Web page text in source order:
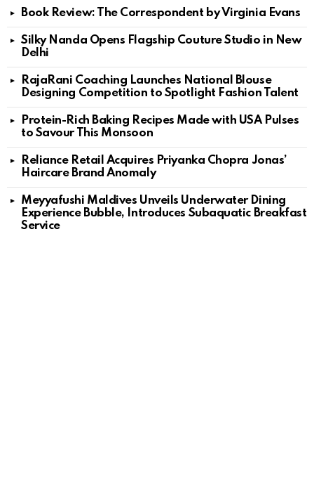
Book Review: The Correspondent by Virginia Evans
Silky Nanda Opens Flagship Couture Studio in New
Delhi
RajaRani Coaching Launches National Blouse
Designing Competition to Spotlight Fashion Talent
Protein-Rich Baking Recipes Made with USA Pulses
to Savour This Monsoon
Reliance Retail Acquires Priyanka Chopra Jonas’
Haircare Brand Anomaly
Meyyafushi Maldives Unveils Underwater Dining
Experience Bubble, Introduces Subaquatic Breakfast
Service